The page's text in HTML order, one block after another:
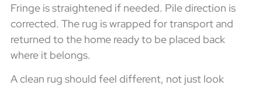
Fringe is straightened if needed. Pile direction is
corrected. The rug is wrapped for transport and
returned to the home ready to be placed back
where it belongs.
A clean rug should feel different, not just look